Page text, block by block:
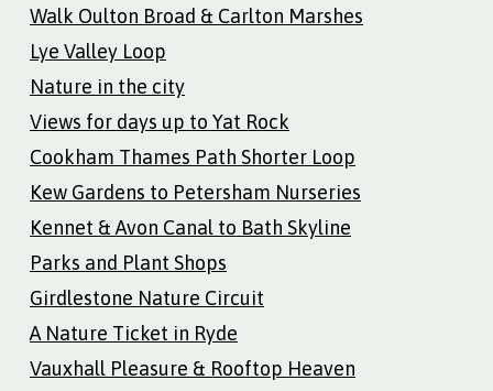
Walk Oulton Broad & Carlton Marshes
Lye Valley Loop
Nature in the city
Views for days up to Yat Rock
Cookham Thames Path Shorter Loop
Kew Gardens to Petersham Nurseries
Kennet & Avon Canal to Bath Skyline
Parks and Plant Shops
Girdlestone Nature Circuit
A Nature Ticket in Ryde
Vauxhall Pleasure & Rooftop Heaven